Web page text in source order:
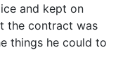
and kept on
the contract was
things he could to